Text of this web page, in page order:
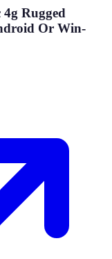
Rugged
Or Win-